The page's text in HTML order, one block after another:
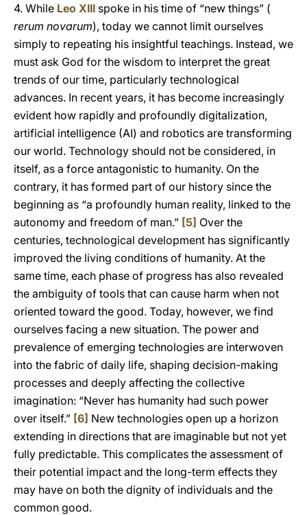
4. While Leo XIII spoke in his time of “new things” (
rerum novarum), today we cannot limit ourselves
simply to repeating his insightful teachings. Instead, we
must ask God for the wisdom to interpret the great
trends of our time, particularly technological
advances. In recent years, it has become increasingly
evident how rapidly and profoundly digitalization,
artificial intelligence (AI) and robotics are transforming
our world. Technology should not be considered, in
itself, as a force antagonistic to humanity. On the
contrary, it has formed part of our history since the
beginning as “a profoundly human reality, linked to the
autonomy and freedom of man.” [5] Over the
centuries, technological development has significantly
improved the living conditions of humanity. At the
same time, each phase of progress has also revealed
the ambiguity of tools that can cause harm when not
oriented toward the good. Today, however, we find
ourselves facing a new situation. The power and
prevalence of emerging technologies are interwoven
into the fabric of daily life, shaping decision-making
processes and deeply affecting the collective
imagination: “Never has humanity had such power
over itself.” [6] New technologies open up a horizon
extending in directions that are imaginable but not yet
fully predictable. This complicates the assessment of
their potential impact and the long-term effects they
may have on both the dignity of individuals and the
common good.